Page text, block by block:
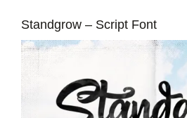
Standgrow – Script Font